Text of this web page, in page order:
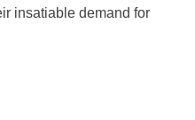
insatiable demand for